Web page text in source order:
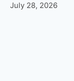
July 28, 2026